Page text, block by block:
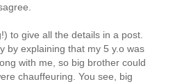
to give all the details in a post.
by explaining that my 5 y.o was
with me, so big brother could
chauffeuring. You see, big